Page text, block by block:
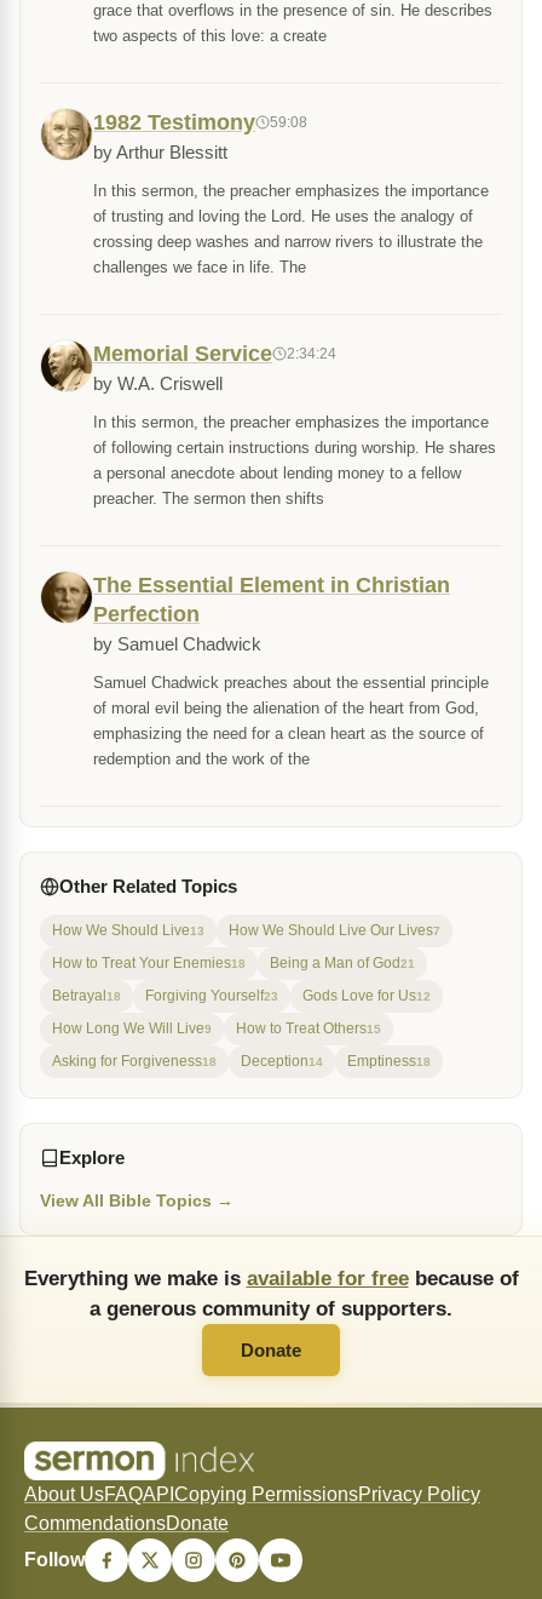
grace that overflows in the presence of sin. He describes
two aspects of this love: a create
1982 Testimony 59:08
by Arthur Blessitt
In this sermon, the preacher emphasizes the importance
of trusting and loving the Lord. He uses the analogy of
crossing deep washes and narrow rivers to illustrate the
challenges we face in life. The
Memorial Service 2:34:24
by W.A. Criswell
In this sermon, the preacher emphasizes the importance
of following certain instructions during worship. He shares
a personal anecdote about lending money to a fellow
preacher. The sermon then shifts
The Essential Element in Christian
Perfection
by Samuel Chadwick
Samuel Chadwick preaches about the essential principle
of moral evil being the alienation of the heart from God,
emphasizing the need for a clean heart as the source of
redemption and the work of the
Other Related Topics
How We Should Live13 How We Should Live Our Lives7
How to Treat Your Enemies18 Being a Man of God21
Betrayal 18 Forgiving Yourself23 Gods Love for Us12
How Long We Will Live9 How to Treat Others15
Asking for Forgiveness18 Deception14 Emptiness18
Explore
View All Bible Topics →
Everything we make is available for freebecause of
a generous community of supporters.
Donate
About UsFAQAPI Copying PermissionsPrivacy Policy
CommendationsDonate
Follow